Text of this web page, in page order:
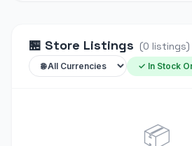
🏪 Store Listings (0 listings)
✓ In Stock
📦